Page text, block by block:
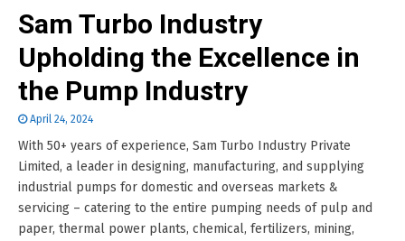
Sam Turbo Industry
Upholding the Excellence in
the Pump Industry
April 24, 2024
With 50+ years of experience, Sam Turbo Industry Private
Limited, a leader in designing, manufacturing, and supplying
industrial pumps for domestic and overseas markets &
servicing – catering to the entire pumping needs of pulp and
paper, thermal power plants, chemical, fertilizers, mining,